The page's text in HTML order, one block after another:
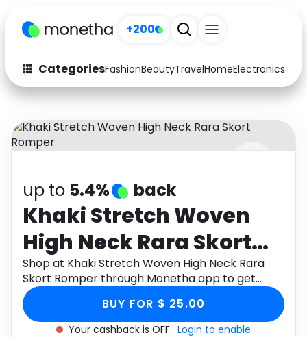
+200
CategoriesFashionBeautyTravelHomeElectronics
Fashion
Arts & Crafts
Auto Baby & Kids
Electronics Education
Activities Food
Gifts Home
Media Music
Software
up to 5.4% back
Khaki Stretch Woven
High Neck Rara Skort
Romper
Shop at Khaki Stretch Woven High Neck Rara
Skort Romper through Monetha app to get
cashback.
BUY FOR $ 25.00
Your cashback is OFF. Login to enable